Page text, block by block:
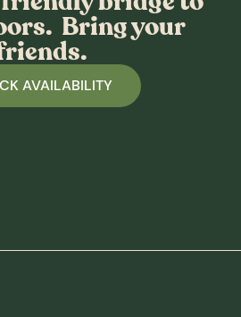
Bring your
AVAILABILITY